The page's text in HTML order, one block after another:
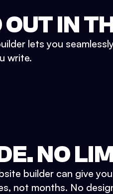
IN
lets you
write.
NO
builder can give
not months. No